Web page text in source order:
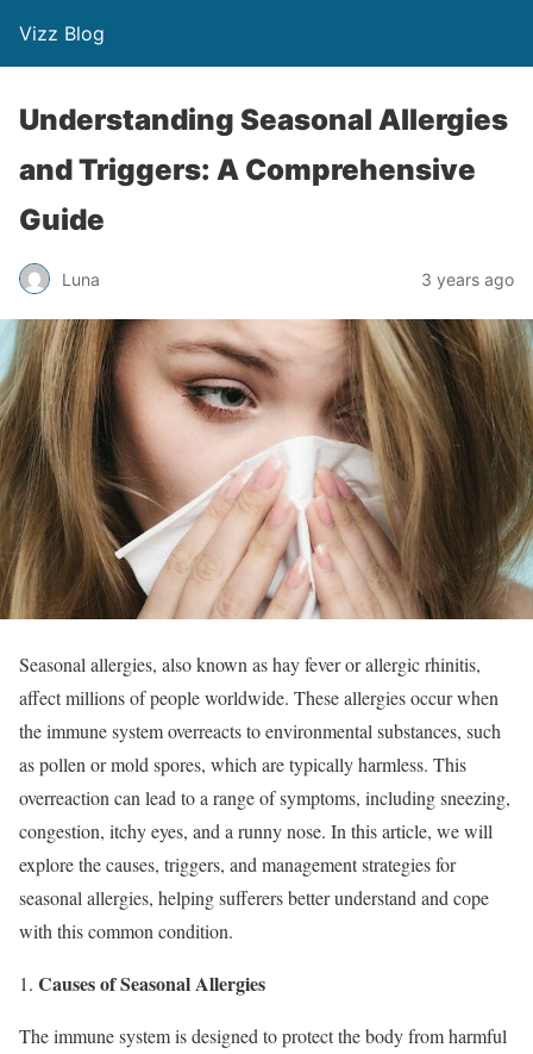
Vizz Blog
Understanding Seasonal Allergies
and Triggers: A Comprehensive
Guide
Luna 3 years ago
Seasonal allergies, also known as hay fever or allergic rhinitis,
affect millions of people worldwide. These allergies occur when
the immune system overreacts to environmental substances, such
as pollen or mold spores, which are typically harmless. This
overreaction can lead to a range of symptoms, including sneezing,
congestion, itchy eyes, and a runny nose. In this article, we will
explore the causes, triggers, and management strategies for
seasonal allergies, helping sufferers better understand and cope
with this common condition.
Causes of Seasonal Allergies
The immune system is designed to protect the body from harmful